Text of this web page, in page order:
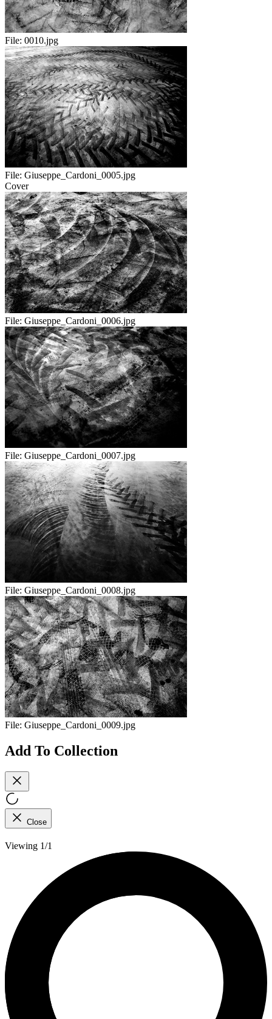
File: 0010.jpg
File: Giuseppe_Cardoni_0005.jpg
Cover
File: Giuseppe_Cardoni_0006.jpg
File: Giuseppe_Cardoni_0007.jpg
File: Giuseppe_Cardoni_0008.jpg
File: Giuseppe_Cardoni_0009.jpg
Add To Collection
Close
Viewing 1/1